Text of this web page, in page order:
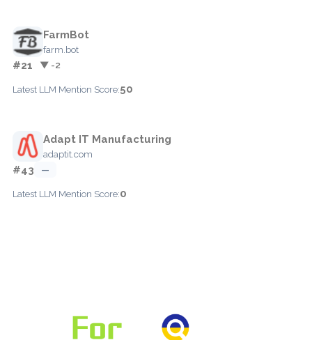
FarmBot
farm.bot
#21 ▼ -2
Latest LLM Mention Score:50
Adapt IT Manufacturing
adaptit.com
#43 —
Latest LLM Mention Score:0